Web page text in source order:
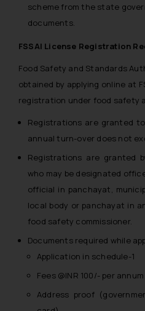
scheme from the state
documents.
FSSAI License Registration
Food Safety and Standards
obtained by applying online at
registration under food safety
Registrations are granted to
annual turn-over does not
Registrations are granted
who may be designated
official in panchayat,
local body or panchayat in
food safety commissioner.
Documents required while
Application in schedule-1
Fees @INR 100/- per annum
Address proof